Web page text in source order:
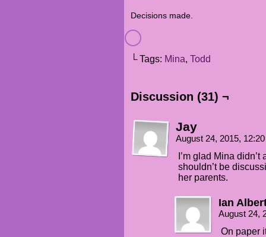
Decisions made.
└ Tags: Mina, Todd
Discussion (31) ¬
Jay
August 24, 2015,
I’m glad Mina
shouldn’t be
her parents.
Ian
August 24,
On paper